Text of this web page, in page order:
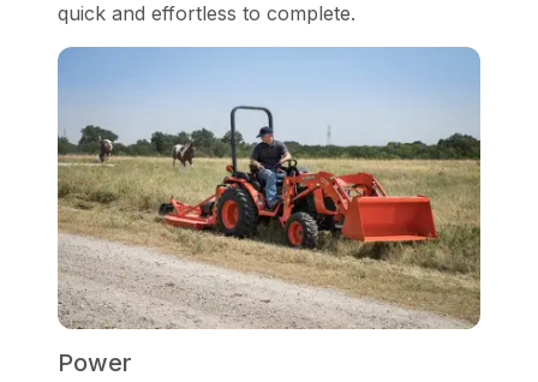
quick and effortless to complete.
Power